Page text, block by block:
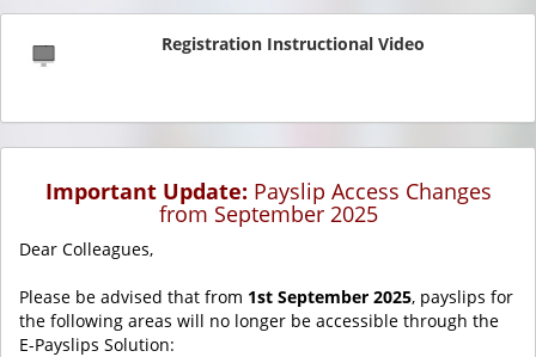
Registration Instructional Video
Important Update: Payslip Access Changes
from September 2025
Dear Colleagues,
Please be advised that from 1st September 2025, payslips for
the following areas will no longer be accessible through the
E-Payslips Solution: